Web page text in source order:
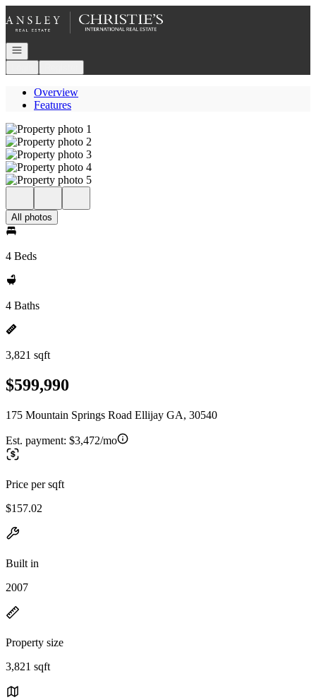
Go to: Homepage
Open navigation
Overview
Features
All photos
4 Beds
4 Baths
3,821 sqft
$599,990
175 Mountain Springs Road Ellijay GA, 30540
Est. payment: $3,472/mo
Price per sqft
$157.02
Built in
2007
Property size
3,821 sqft